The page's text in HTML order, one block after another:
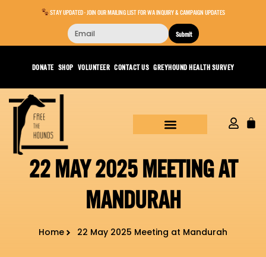
STAY UPDATED - JOIN OUR MAILING LIST FOR WA INQUIRY & CAMPAIGN UPDATES
Submit
DONATE SHOP VOLUNTEER CONTACT US GREYHOUND HEALTH SURVEY
22 MAY 2025 MEETING AT
MANDURAH
Home 22 May 2025 Meeting at Mandurah